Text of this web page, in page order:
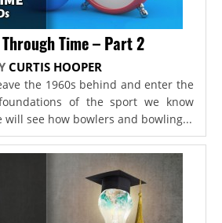
Time – Part 2
CURTIS HOOPER
the 1960s behind and enter the
of the sport we know
will see how bowlers and bowling...